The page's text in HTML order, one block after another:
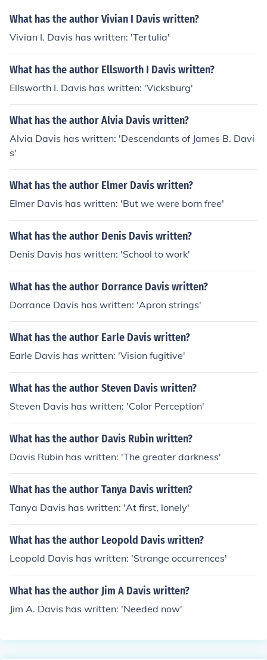
What has the author Vivian I Davis written?
Vivian I. Davis has written: 'Tertulia'
What has the author Ellsworth I Davis written?
Ellsworth I. Davis has written: 'Vicksburg'
What has the author Alvia Davis written?
Alvia Davis has written: 'Descendants of James B. Davi
s'
What has the author Elmer Davis written?
Elmer Davis has written: 'But we were born free'
What has the author Denis Davis written?
Denis Davis has written: 'School to work'
What has the author Dorrance Davis written?
Dorrance Davis has written: 'Apron strings'
What has the author Earle Davis written?
Earle Davis has written: 'Vision fugitive'
What has the author Steven Davis written?
Steven Davis has written: 'Color Perception'
What has the author Davis Rubin written?
Davis Rubin has written: 'The greater darkness'
What has the author Tanya Davis written?
Tanya Davis has written: 'At first, lonely'
What has the author Leopold Davis written?
Leopold Davis has written: 'Strange occurrences'
What has the author Jim A Davis written?
Jim A. Davis has written: 'Needed now'